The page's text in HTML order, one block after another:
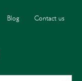
Blog Contact us